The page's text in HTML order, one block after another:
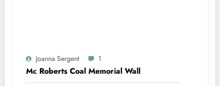
Joanna Sergent 1
Mc Roberts Coal Memorial Wall